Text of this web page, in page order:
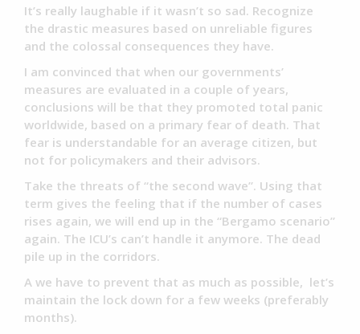
It’s really laughable if it wasn’t so sad. Recognize
the drastic measures based on unreliable figures
and the colossal consequences they have.
I am convinced that when our governments’
measures are evaluated in a couple of years,
conclusions will be that they promoted total panic
worldwide, based on a primary fear of death. That
fear is understandable for an average citizen, but
not for policymakers and their advisors.
Take the threats of “the second wave”. Using that
term gives the feeling that if the number of cases
rises again, we will end up in the “Bergamo scenario”
again. The ICU’s can’t handle it anymore. The dead
pile up in the corridors.
A we have to prevent that as much as possible, let’s
maintain the lock down for a few weeks (preferably
months).